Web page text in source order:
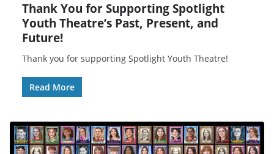
Thank You for Supporting Spotlight
Youth Theatre’s Past, Present, and
Future!
Thank you for supporting Spotlight Youth Theatre!
Read More